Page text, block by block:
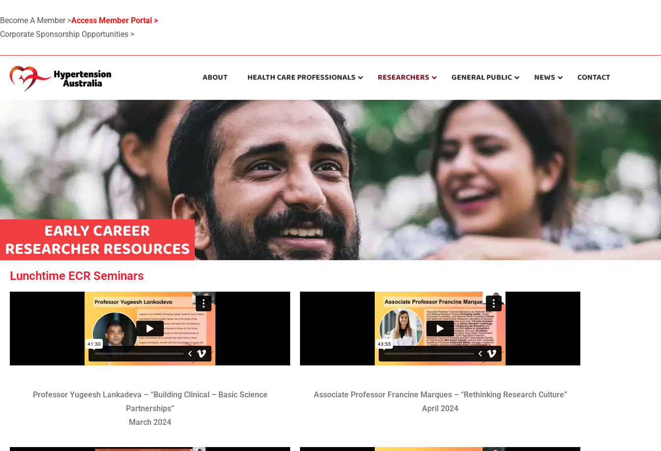
Become A Member >Access Member Portal >
Corporate Sponsorship Opportunities >
ABOUT HEALTH CARE PROFESSIONALS RESEARCHERS GENERAL PUBLIC NEWS CONTACT
EARLY CAREER
RESEARCHER RESOURCES
Lunchtime ECR Seminars
Professor Yugeesh Lankadeva – “Building Clinical – Basic Science
Partnerships”
March 2024
Associate Professor Francine Marques – “Rethinking Research Culture”
April 2024